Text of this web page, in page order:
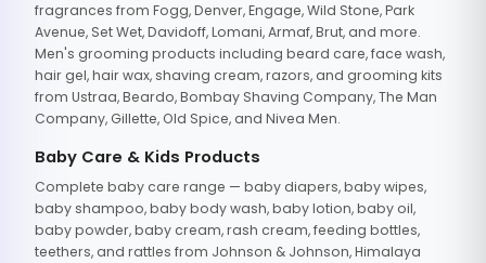
fragrances from Fogg, Denver, Engage, Wild Stone, Park
Avenue, Set Wet, Davidoff, Lomani, Armaf, Brut, and more.
Men's grooming products including beard care, face wash,
hair gel, hair wax, shaving cream, razors, and grooming kits
from Ustraa, Beardo, Bombay Shaving Company, The Man
Company, Gillette, Old Spice, and Nivea Men.
Baby Care & Kids Products
Complete baby care range — baby diapers, baby wipes,
baby shampoo, baby body wash, baby lotion, baby oil,
baby powder, baby cream, rash cream, feeding bottles,
teethers, and rattles from Johnson & Johnson, Himalaya